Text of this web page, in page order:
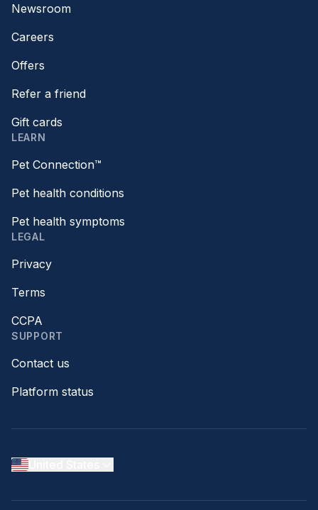
Newsroom
Careers
Offers
Refer a friend
Gift cards
LEARN
Pet Connection™
Pet health conditions
Pet health symptoms
LEGAL
Privacy
Terms
CCPA
SUPPORT
Contact us
Platform status